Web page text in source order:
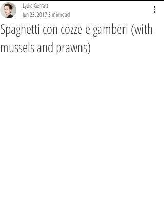
Spaghetti con cozze e gamberi (with
mussels and prawns)
Lydia Gerratt
Jun 23, 20173 min read